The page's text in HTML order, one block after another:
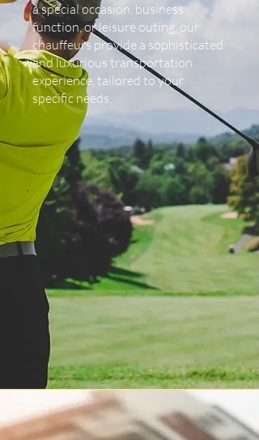
a special occasion, business
function, or leisure outing, our
chauffeurs provide a sophisticated
and luxurious transportation
experience, tailored to your
specific needs.